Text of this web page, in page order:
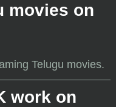
movies on
Telugu movies.
work on